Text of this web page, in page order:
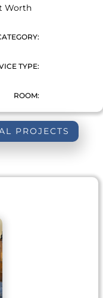
Worth
TYPE:
ROOM:
PROJECTS